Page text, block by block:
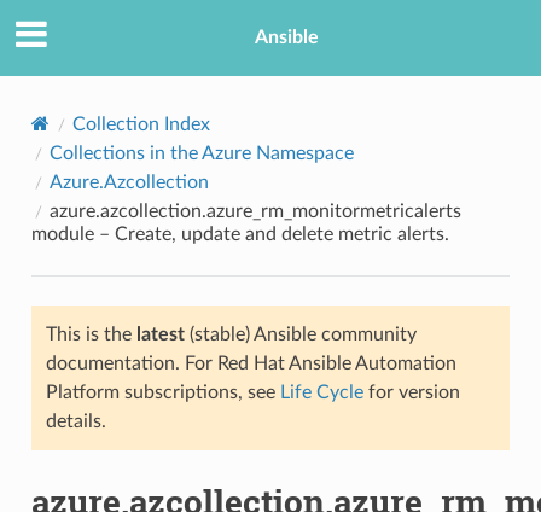
Ansible
Collection Index
Collections in the Azure Namespace
Azure.Azcollection
azure.azcollection.azure_rm_monitormetricalerts
module – Create, update and delete metric alerts.
This is the latest(stable) Ansible community
documentation. For Red Hat Ansible Automation
Platform subscriptions, see Life Cyclefor version
details.